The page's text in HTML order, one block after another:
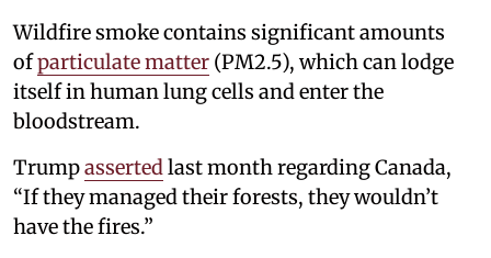
Wildfire smoke contains significant amounts
ofparticulate matter (PM2.5), which can lodge
itself in human lung cells and enter the
bloodstream.
Trumpassertedlast month regarding Canada,
“If they managed their forests, they wouldn’t
have the fires.”